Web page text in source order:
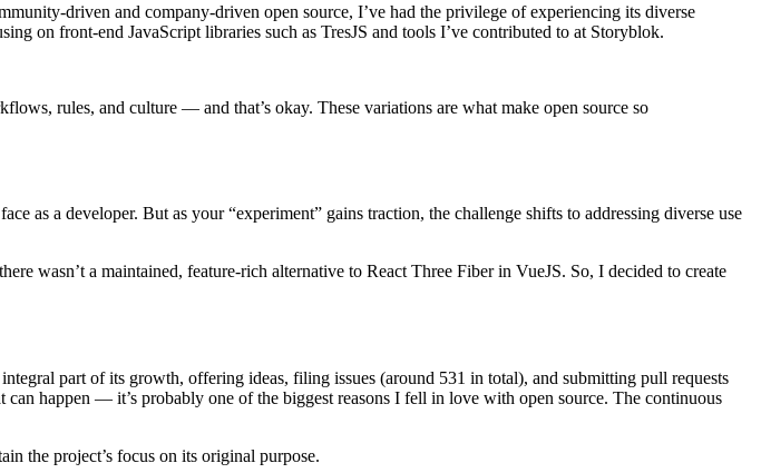
driven and company-driven open source, I’ve had the privilege of experiencing its diverse
on front-end JavaScript libraries such as TresJS and tools I’ve contributed to at Storyblok.
rules, and culture — and that’s okay. These variations are what make open source so
a developer. But as your “experiment” gains traction, the challenge shifts to addressing diverse use
wasn’t a maintained, feature-rich alternative to React Three Fiber in VueJS. So, I decided to create
part of its growth, offering ideas, filing issues (around 531 in total), and submitting pull requests
happen — it’s probably one of the biggest reasons I fell in love with open source. The continuous
the project’s focus on its original purpose.